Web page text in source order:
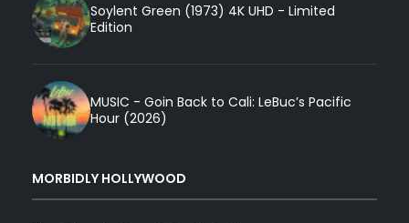
Soylent Green (1973) 4K UHD - Limited
Edition
MUSIC - Goin Back to Cali: LeBuc’s Pacific
Hour (2026)
MORBIDLY HOLLYWOOD